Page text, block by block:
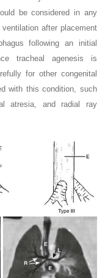
be considered in any
after placement
following an initial
tracheal agenesis is
for other congenital
with this condition, such
atresia, and radial ray